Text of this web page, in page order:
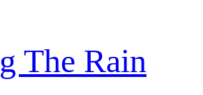
The Rain